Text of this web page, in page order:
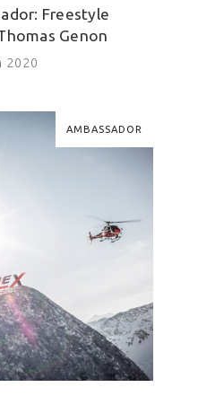
Freestyle
Genon
2020
AMBASSADOR